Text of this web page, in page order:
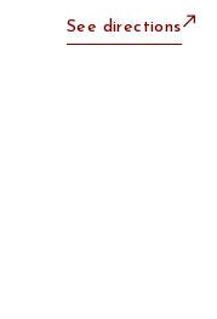
See directions